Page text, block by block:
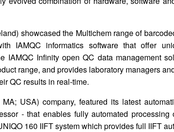
showcased the Multichem range of
IAMQC informatics software that offer
IAMQC Infinity open QC data management
range, and provides laboratory managers
QC results in real-time.
USA) company, featured its latest
- that enables fully automated processing
160 IIFT system which provides full IIFT